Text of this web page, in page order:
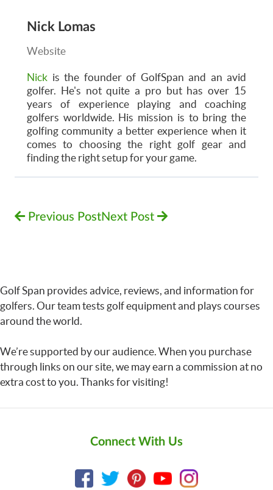
Nick Lomas
Website
Nick is the founder of GolfSpan and an avid
golfer. He's not quite a pro but has over 15
years of experience playing and coaching
golfers worldwide. His mission is to bring the
golfing community a better experience when it
comes to choosing the right golf gear and
finding the right setup for your game.
Previous PostNext Post
Golf Span provides advice, reviews, and information for
golfers. Our team tests golf equipment and plays courses
around the world.
We’re supported by our audience. When you purchase
through links on our site, we may earn a commission at no
extra cost to you. Thanks for visiting!
Connect With Us